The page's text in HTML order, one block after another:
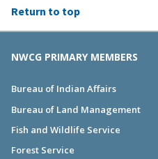
Return to top
NWCG PRIMARY MEMBERS
Bureau of Indian Affairs
Bureau of Land Management
Fish and Wildlife Service
Forest Service